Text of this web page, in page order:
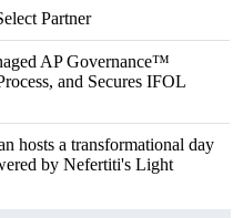
Partner
AP Governance™
and Secures IFOL
hosts a transformational day
by Nefertiti's Light